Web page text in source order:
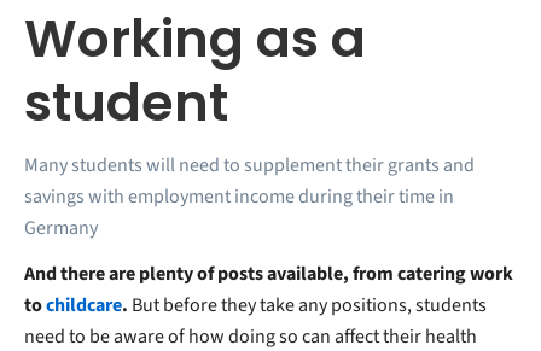
Working as a
student
Many students will need to supplement their grants and
savings with employment income during their time in
Germany
And there are plenty of posts available, from catering work
tochildcare. But before they take any positions, students
need to be aware of how doing so can affect their health